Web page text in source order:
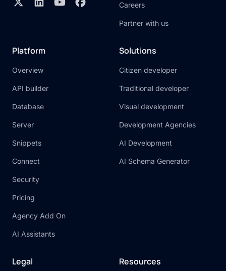
Careers
Partner with us
Platform
Overview
API builder
Database
Server
Snippets
Connect
Security
Pricing
Agency Add On
AI Assistants
Solutions
Citizen developer
Traditional developer
Visual development
Development Agencies
AI Development
AI Schema Generator
Legal Resources